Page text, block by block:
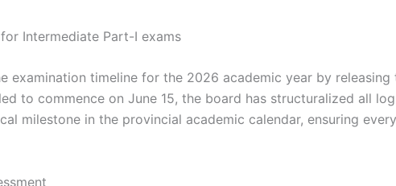
examination timeline for the 2026 academic year by
to commence on June 15, the board has structuralized all
milestone in the provincial academic calendar, ensuring